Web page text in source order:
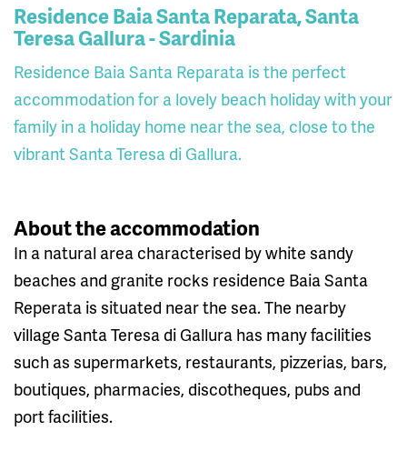
Residence Baia Santa Reparata, Santa
Teresa Gallura - Sardinia
Residence Baia Santa Reparata is the perfect
accommodation for a lovely beach holiday with your
family in a holiday home near the sea, close to the
vibrant Santa Teresa di Gallura.
About the accommodation
In a natural area characterised by white sandy
beaches and granite rocks residence Baia Santa
Reperata is situated near the sea. The nearby
village Santa Teresa di Gallura has many facilities
such as supermarkets, restaurants, pizzerias, bars,
boutiques, pharmacies, discotheques, pubs and
port facilities.